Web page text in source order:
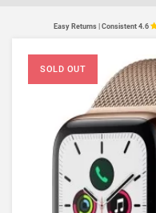
Easy Returns | Consistent 4.6
SOLD OUT